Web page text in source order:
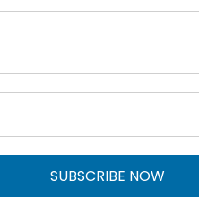
SUBSCRIBE NOW